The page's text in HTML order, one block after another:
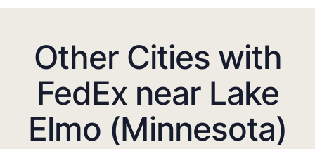
Other Cities with
FedEx near Lake
Elmo (Minnesota)